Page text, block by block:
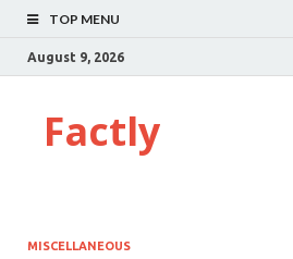
TOP MENU
August 9, 2026
Factly
MISCELLANEOUS